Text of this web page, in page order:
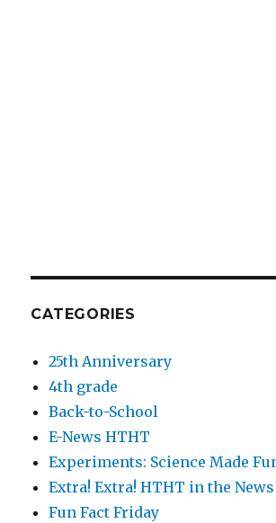
CATEGORIES
25th Anniversary
4th grade
Back-to-School
E-News HTHT
Experiments: Science Made
Extra! Extra! HTHT in the News
Fun Fact Friday